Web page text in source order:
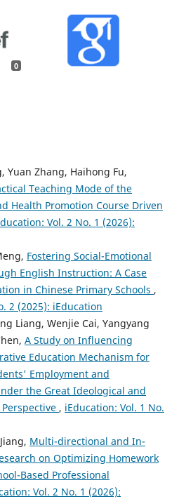
0
Yuan Zhang, Haihong Fu,
Teaching Mode of the
Health Promotion Course Driven
Vol. 2 No. 1 (2026):
Fostering Social-Emotional
English Instruction: A Case
in Chinese Primary Schools ,
2 (2025): iEducation
Liang, Wenjie Cai, Yangyang
A Study on Influencing
Education Mechanism for
Employment and
the Great Ideological and
, iEducation: Vol. 1 No.
Multi-directional and In-
on Optimizing Homework
Based Professional
Vol. 2 No. 1 (2026):